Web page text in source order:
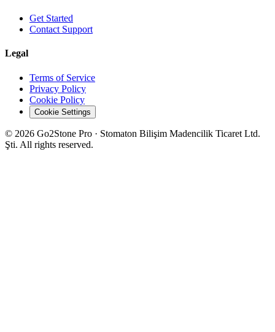
Get Started
Contact Support
Legal
Terms of Service
Privacy Policy
Cookie Policy
Cookie Settings
© 2026 Go2Stone Pro · Stomaton Bilişim Madencilik Ticaret Ltd.
Şti. All rights reserved.